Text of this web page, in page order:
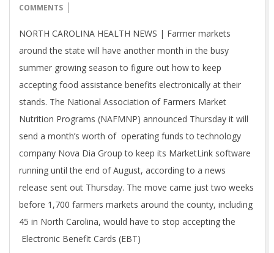
20
COMMENTS
NORTH CAROLINA HEALTH NEWS | Farmer markets
around the state will have another month in the busy
summer growing season to figure out how to keep
accepting food assistance benefits electronically at their
stands. The National Association of Farmers Market
Nutrition Programs (NAFMNP) announced Thursday it will
send a month’s worth of operating funds to technology
company Nova Dia Group to keep its MarketLink software
running until the end of August, according to a news
release sent out Thursday. The move came just two weeks
before 1,700 farmers markets around the county, including
45 in North Carolina, would have to stop accepting the
Electronic Benefit Cards (EBT)